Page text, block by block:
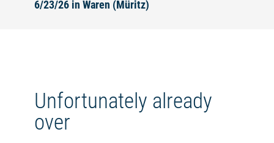
6/23/26 in Waren (Müritz)
Unfortunately already
over